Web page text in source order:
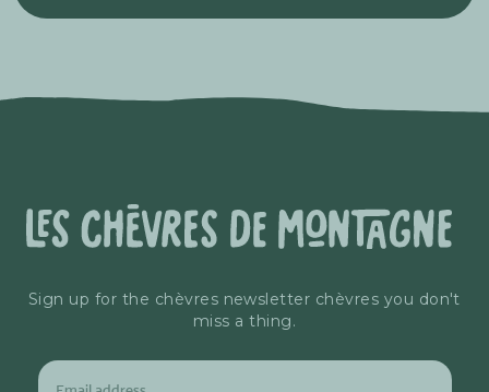
Sign up for the chèvres newsletter chèvres you don't
miss a thing.